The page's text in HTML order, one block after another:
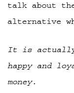
talk about
alternative
It is actually
happy and
money.